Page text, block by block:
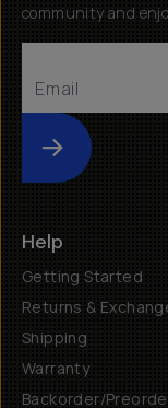
community and
Submit
Help
Getting Started
Returns &
Shipping
Warranty
Backorder/